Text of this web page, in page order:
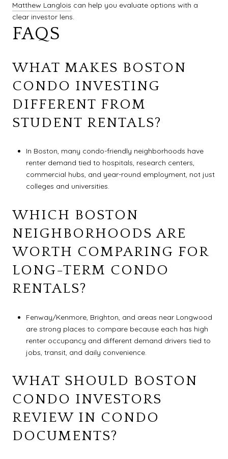
Matthew Langlois can help you evaluate options with a
clear investor lens.
FAQS
WHAT MAKES BOSTON
CONDO INVESTING
DIFFERENT FROM
STUDENT RENTALS?
In Boston, many condo-friendly neighborhoods have
renter demand tied to hospitals, research centers,
commercial hubs, and year-round employment, not just
colleges and universities.
WHICH BOSTON
NEIGHBORHOODS ARE
WORTH COMPARING FOR
LONG-TERM CONDO
RENTALS?
Fenway/Kenmore, Brighton, and areas near Longwood
are strong places to compare because each has high
renter occupancy and different demand drivers tied to
jobs, transit, and daily convenience.
WHAT SHOULD BOSTON
CONDO INVESTORS
REVIEW IN CONDO
DOCUMENTS?